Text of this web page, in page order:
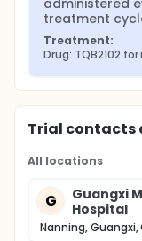
administered
treatment
Treatment:
Drug: TQB2102
Trial contacts
All locations
G
Guangxi
Hospital
Nanning, Guangxi,